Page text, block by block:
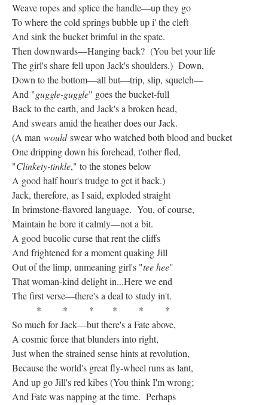
Weave ropes and splice the handle—up they go
To where the cold springs bubble up i' the cleft
And sink the bucket brimful in the spate.
Then downwards—Hanging back? (You bet your life
The girl's share fell upon Jack's shoulders.) Down,
Down to the bottom—all but—trip, slip, squelch—
And "guggle-guggle" goes the bucket-full
Back to the earth, and Jack's a broken head,
And swears amid the heather does our Jack.
(A man wouldswear who watched both blood and bucket
One dripping down his forehead, t'other fled,
"Clinkety-tinkle," to the stones below
A good half hour's trudge to get it back.)
Jack, therefore, as I said, exploded straight
In brimstone-flavored language. You, of course,
Maintain he bore it calmly—not a bit.
A good bucolic curse that rent the cliffs
And frightened for a moment quaking Jill
Out of the limp, unmeaning girl's "tee hee"
That woman-kind delight in...Here we end
The first verse—there's a deal to study in't.
* * * * * *
So much for Jack—but there's a Fate above,
A cosmic force that blunders into right,
Just when the strained sense hints at revolution,
Because the world's great fly-wheel runs as lant,
And up go Jill's red kibes (You think I'm wrong;
And Fate was napping at the time. Perhaps